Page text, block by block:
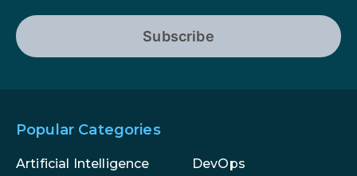
Subscribe
Popular Categories
Artificial Intelligence
DevOps